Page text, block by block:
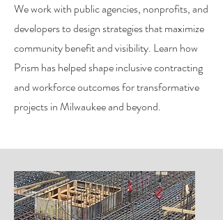
We work with public agencies, nonprofits, and
developers to design strategies that maximize
community benefit and visibility. Learn how
Prism has helped shape inclusive contracting
and workforce outcomes for transformative
projects in Milwaukee and beyond.